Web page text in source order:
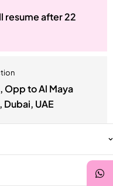
resume after 22
Opp to Al Maya
Dubai, UAE